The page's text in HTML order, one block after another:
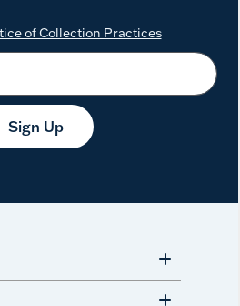
of Collection Practices
Sign Up